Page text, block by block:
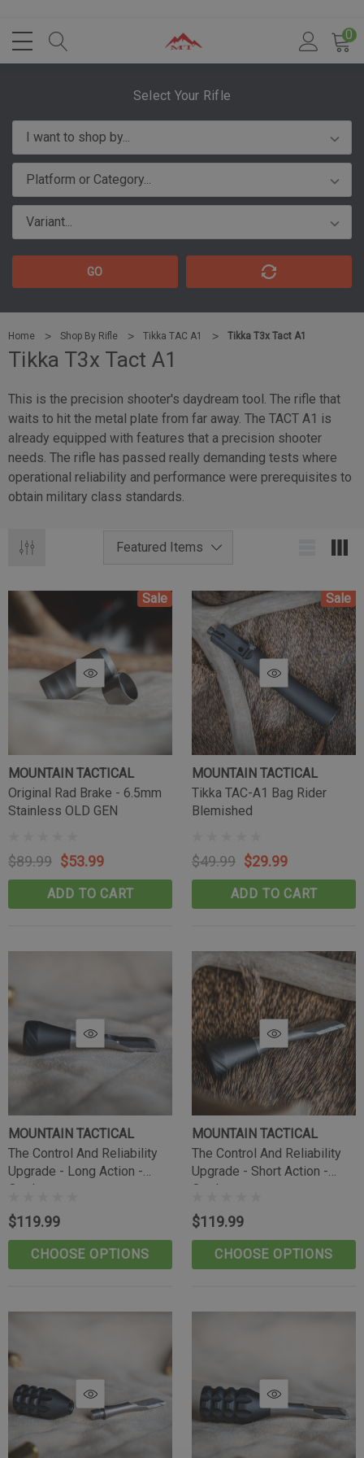
0
Select Your Rifle
GO
Home Shop By Rifle Tikka TAC A1 Tikka T3x Tact A1
Tikka T3x Tact A1
This is the precision shooter's daydream tool. The rifle that
waits to hit the metal plate from far away. The TACT A1 is
already equipped with features that a precision shooter
needs. The rifle has passed really demanding tests where
operational reliability and performance were prerequisites to
obtain military class standards.
Tikka Bombproof Recoil Lug
(10)
ADD TO CART
Sale
MOUNTAIN TACTICAL
Original Rad Brake - 6.5mm
Stainless OLD GEN
$89.99 $53.99
ADD TO CART
Sale
MOUNTAIN TACTICAL
Tikka TAC-A1 Bag Rider
Blemished
$49.99 $29.99
ADD TO CART
MOUNTAIN TACTICAL
The Control And Reliability
Upgrade - Long Action -
Outdoorsman
$119.99
CHOOSE OPTIONS
MOUNTAIN TACTICAL
The Control And Reliability
Upgrade - Short Action -
Outdoorsman
$119.99
CHOOSE OPTIONS